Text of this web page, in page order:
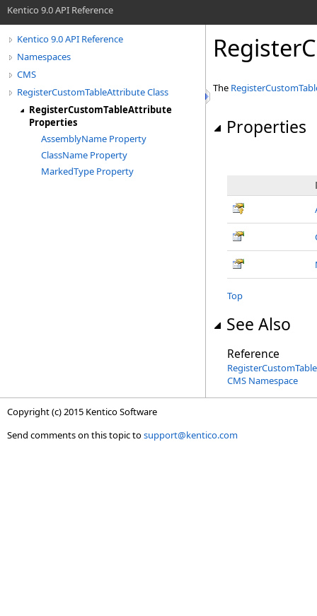
Kentico 9.0 API Reference
Kentico 9.0 API Reference
Namespaces
CMS
RegisterCustomTableAttribute Class
RegisterCustomTableAttribute
Properties
AssemblyName Property
ClassName Property
MarkedType Property
The
Properties
Top
See Also
Reference
CMS Namespace
Copyright (c) 2015 Kentico Software
Send comments on this topic tosupport@kentico.com